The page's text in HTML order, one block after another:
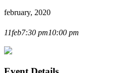
february, 2020
11feb7:30 pm10:00 pm